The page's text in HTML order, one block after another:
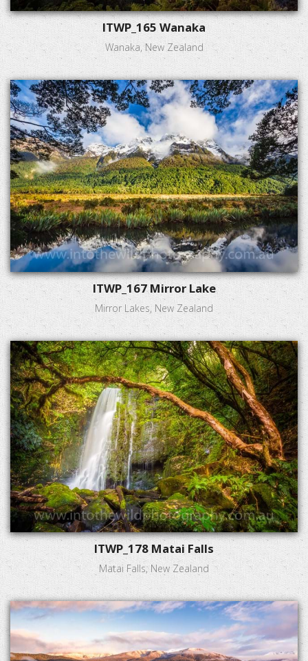
ITWP_165 Wanaka
Wanaka, New Zealand
ITWP_167 Mirror Lake
Mirror Lakes, New Zealand
ITWP_178 Matai Falls
Matai Falls, New Zealand